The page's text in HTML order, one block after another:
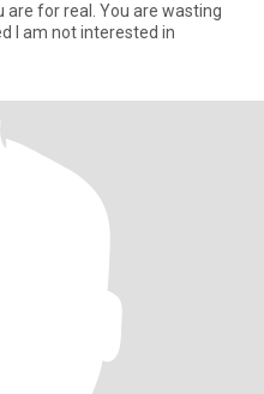
are wasting
Rest assured I am not interested in